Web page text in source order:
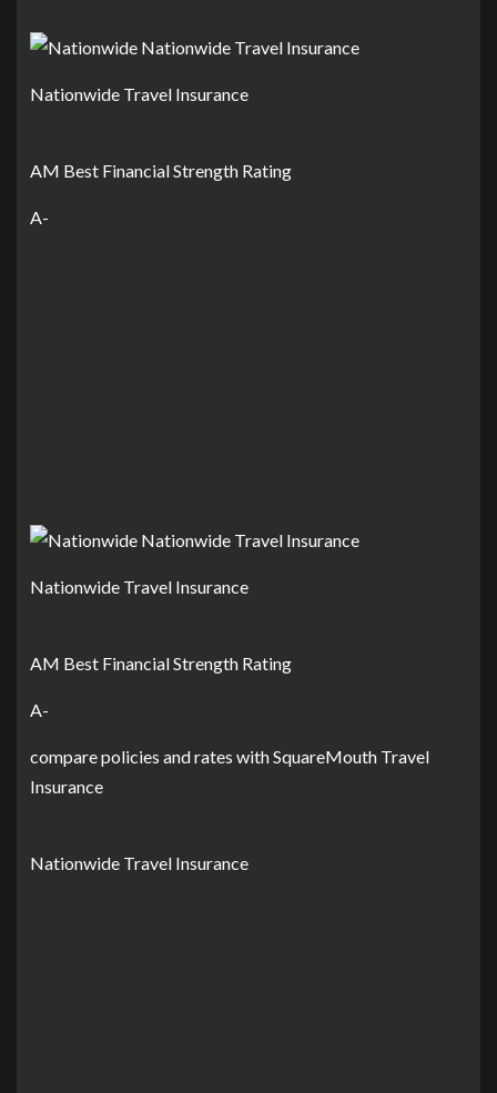
Nationwide Travel Insurance
AM Best Financial Strength Rating
A-
Nationwide Travel Insurance
AM Best Financial Strength Rating
A-
compare policies and rates with SquareMouth Travel
Insurance
Nationwide Travel Insurance